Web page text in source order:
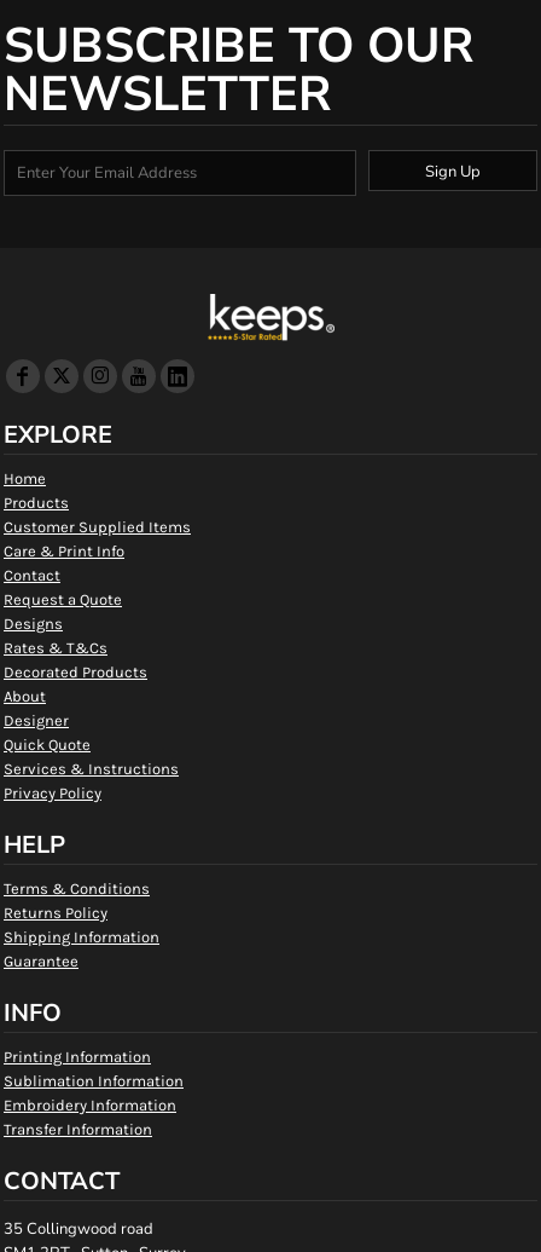
SUBSCRIBE TO OUR
NEWSLETTER
Sign Up
EXPLORE
Home
Products
Customer Supplied Items
Care & Print Info
Contact
Request a Quote
Designs
Rates & T&Cs
Decorated Products
About
Designer
Quick Quote
Services & Instructions
Privacy Policy
HELP
Terms & Conditions
Returns Policy
Shipping Information
Guarantee
INFO
Printing Information
Sublimation Information
Embroidery Information
Transfer Information
CONTACT
35 Collingwood road